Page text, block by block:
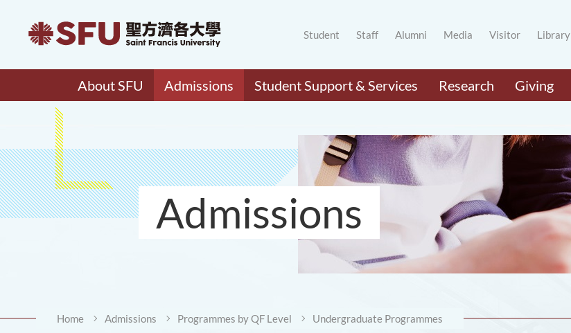
Student Staff Alumni Media Visitor Library
About SFU Admissions Student Support & Services Research Giving
Admissions
Home Admissions Programmes by QF Level Undergraduate Programmes